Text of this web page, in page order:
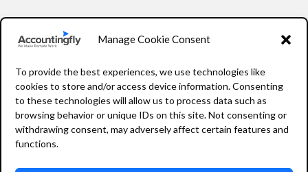
Manage Cookie Consent
To provide the best experiences, we use technologies like
cookies to store and/or access device information. Consenting
to these technologies will allow us to process data such as
browsing behavior or unique IDs on this site. Not consenting or
withdrawing consent, may adversely affect certain features and
functions.
Our Story
FAQ
Resources
Privacy Policy